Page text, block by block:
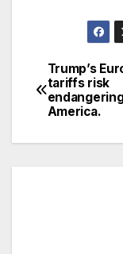
Post
Trump’s
tariffs risk
America.